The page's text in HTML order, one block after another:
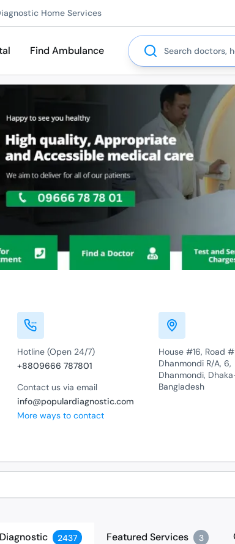
Home Services
Find Ambulance
Search
Hotline (Open 24/7)
+8809666 787801
Contact us via email
info@populardiagnostic.com
More ways to contact
House #16, Road
Dhanmondi R/A, 6,
Dhanmondi,
Bangladesh
Diagnostic 2437 Featured Services 3